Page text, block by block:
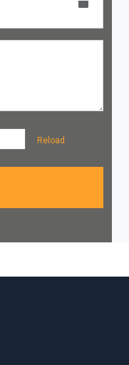
Reload